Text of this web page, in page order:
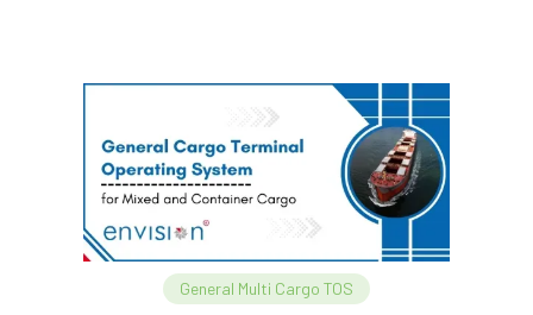
General Multi Cargo TOS